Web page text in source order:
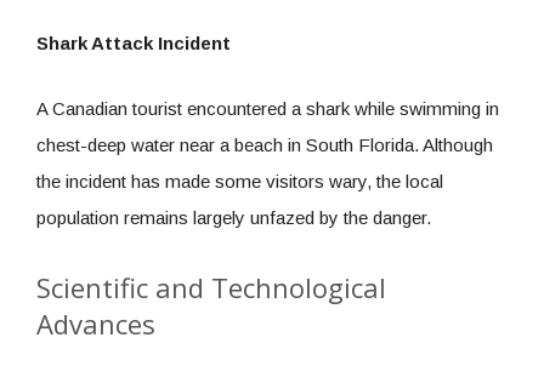
Shark Attack Incident
A Canadian tourist encountered a shark while swimming in
chest-deep water near a beach in South Florida. Although
the incident has made some visitors wary, the local
population remains largely unfazed by the danger.
Scientific and Technological
Advances